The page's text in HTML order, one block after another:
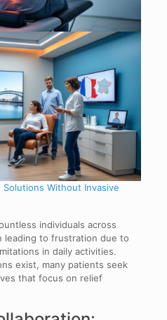
Without Invasive
individuals across
leading to frustration due to
in daily activities.
exist, many patients seek
that focus on relief